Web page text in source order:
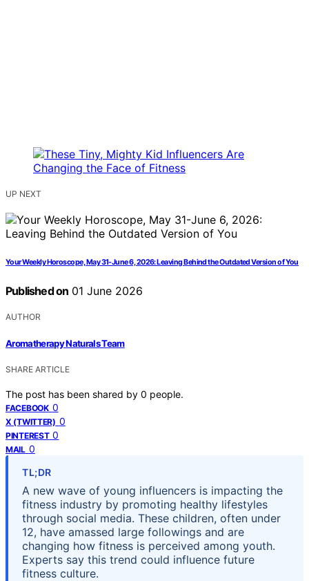
UP NEXT
Your Weekly Horoscope, May 31-June 6, 2026: Leaving Behind the Outdated Version of You
Published on 01 June 2026
AUTHOR
Aromatherapy Naturals Team
SHARE ARTICLE
The post has been shared by 0 people.
FACEBOOK 0
X (TWITTER) 0
PINTEREST 0
MAIL 0
TL;DR
A new wave of young influencers is impacting the
fitness industry by promoting healthy lifestyles
through social media. These children, often under
12, have amassed large followings and are
changing how fitness is perceived among youth.
Experts say this trend could influence future
fitness culture.